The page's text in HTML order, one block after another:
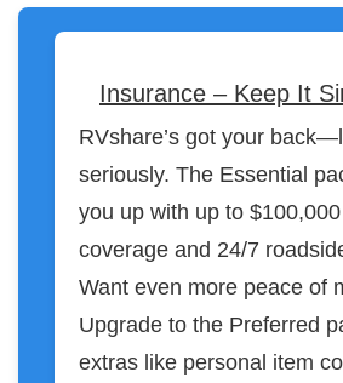
Insurance – Keep It
RVshare’s got your
seriously. The Essential
you up with up to
coverage and 24/7
Want even more peace of
Upgrade to the Preferred
extras like personal item